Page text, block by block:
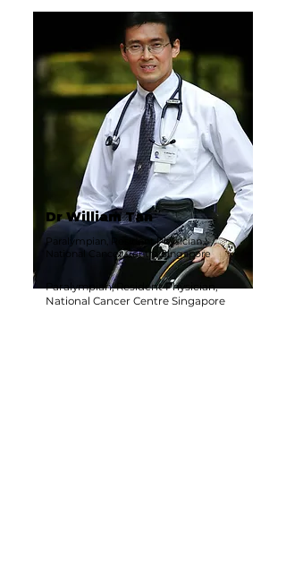
Dr William Tan
Paralympian, Resident Physician,
National Cancer Centre Singapore
Paralympian, Resident Physician,
National Cancer Centre Singapore